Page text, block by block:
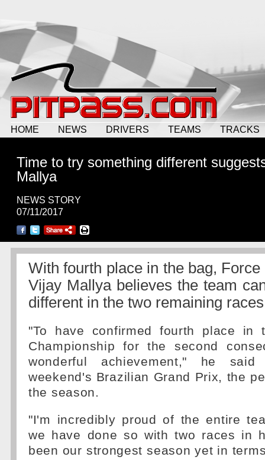
HOME NEWS DRIVERS TEAMS TRACKS
Time to try something different
Mallya
NEWS STORY
07/11/2017
With fourth place in the bag,
Vijay Mallya believes the team
different in the two remaining
"To have confirmed fourth place in
Championship for the second
wonderful achievement," he
weekend's Brazilian Grand Prix, the
the season.
"I'm incredibly proud of the entire
we have done so with two races in
been our strongest season yet in